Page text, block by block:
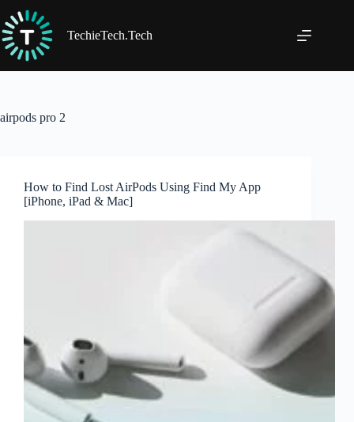
to
content
TechieTech.Tech
airpods pro 2
How to Find Lost AirPods Using Find My App
[iPhone, iPad & Mac]